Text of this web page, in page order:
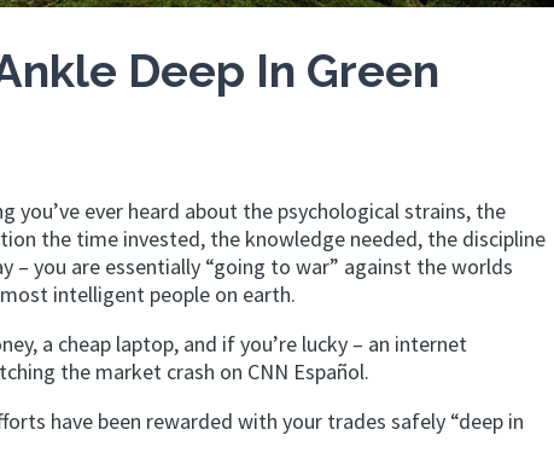
Deep In Green
ever heard about the psychological strains, the
the time invested, the knowledge needed, the discipline
– you are essentially “going to war” against the worlds
intelligent people on earth.
a cheap laptop, and if you’re lucky – an internet
the market crash on CNN Español.
have been rewarded with your trades safely “deep in